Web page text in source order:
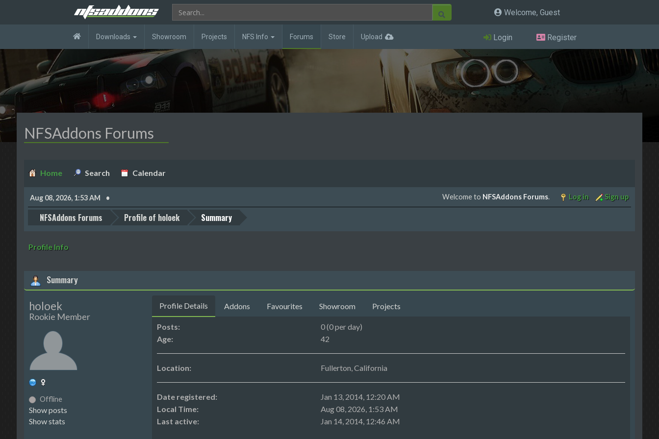
Welcome, Guest
Downloads Showroom Projects NFS Info Forums Store Upload Login Register
NFSAddons Forums
Home Search Calendar
Aug 08, 2026, 1:53 AM Welcome to NFSAddons Forums. Log in Sign up
NFSAddons Forums Profile of holoek Summary
Profile Info
Summary
holoek
Rookie Member
Offline
Show posts
Show stats
Profile Details Addons Favourites Showroom Projects
Posts:
0 (0 per day)
Age:
42
Location: Fullerton, California
Date registered:
Jan 13, 2014, 12:20 AM
Local Time:
Aug 08, 2026, 1:53 AM
Last active:
Jan 14, 2014, 12:46 AM